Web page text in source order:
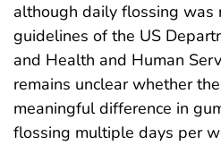
although daily flossing was
guidelines of the US
and Health and Human
remains unclear whether
meaningful difference in
flossing multiple days per